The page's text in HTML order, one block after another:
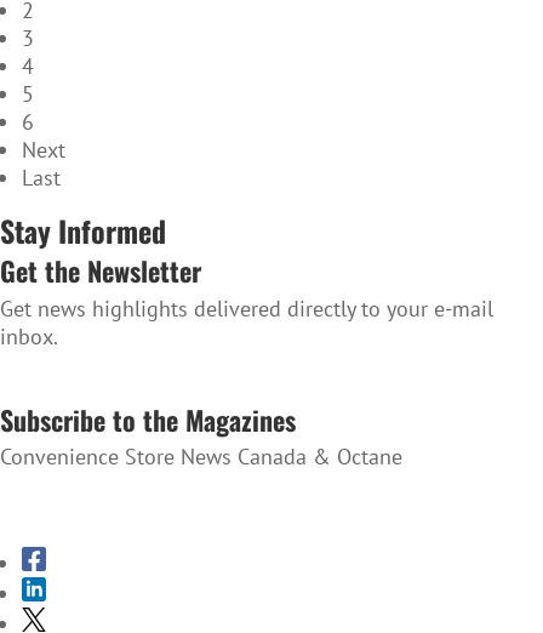
2
3
4
5
6
Next
Last
Stay Informed
Get the Newsletter
Get news highlights delivered directly to your e-mail
inbox.
Subscribe to the Magazines
Convenience Store News Canada & Octane